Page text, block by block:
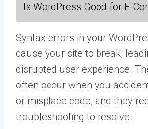
Is WordPress Good for E-
Syntax errors in your
cause your site to break,
disrupted user experience.
often occur when you
or misplace code, and they
troubleshooting to resolve.